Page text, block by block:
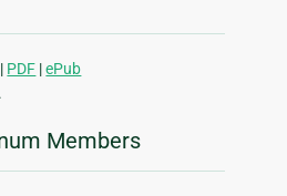
| PDF |ePub
.
Members